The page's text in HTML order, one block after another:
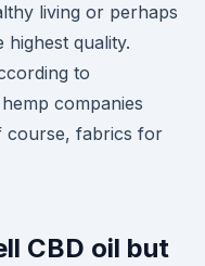
living or perhaps
quality.
to
companies
course, fabrics for
CBD oil but